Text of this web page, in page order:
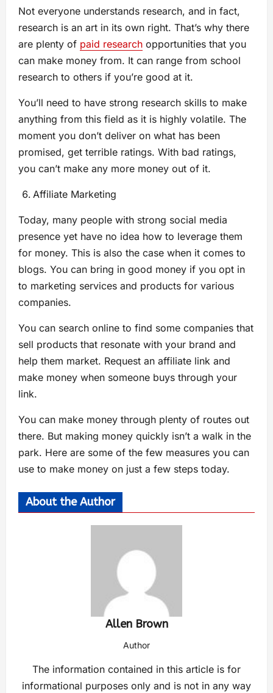
Not everyone understands research, and in fact,
research is an art in its own right. That’s why there
are plenty of paid research opportunities that you
can make money from. It can range from school
research to others if you’re good at it.
You’ll need to have strong research skills to make
anything from this field as it is highly volatile. The
moment you don’t deliver on what has been
promised, get terrible ratings. With bad ratings,
you can’t make any more money out of it.
Affiliate Marketing
Today, many people with strong social media
presence yet have no idea how to leverage them
for money. This is also the case when it comes to
blogs. You can bring in good money if you opt in
to marketing services and products for various
companies.
You can search online to find some companies that
sell products that resonate with your brand and
help them market. Request an affiliate link and
make money when someone buys through your
link.
You can make money through plenty of routes out
there. But making money quickly isn’t a walk in the
park. Here are some of the few measures you can
use to make money on just a few steps today.
About the Author
Allen Brown
Author
The information contained in this article is for
informational purposes only and is not in any way